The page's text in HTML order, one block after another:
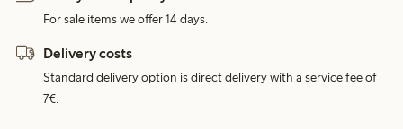
For sale items we offer 14 days.
Delivery costs
Standard delivery option is direct delivery with a service fee of
7€.